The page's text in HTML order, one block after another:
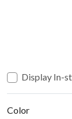
Display In-
Color